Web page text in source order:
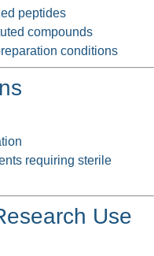
peptides
compounds
conditions
requiring sterile
Use